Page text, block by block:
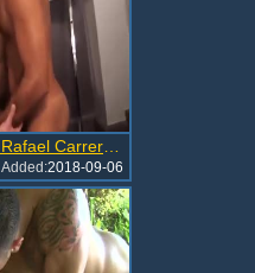
Antonio Biaggi And Rafael Carreras DP Marcus Isaacs
Added:2018-09-06